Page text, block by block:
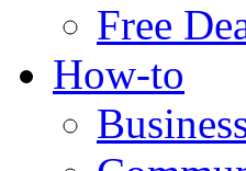
Free
How-to